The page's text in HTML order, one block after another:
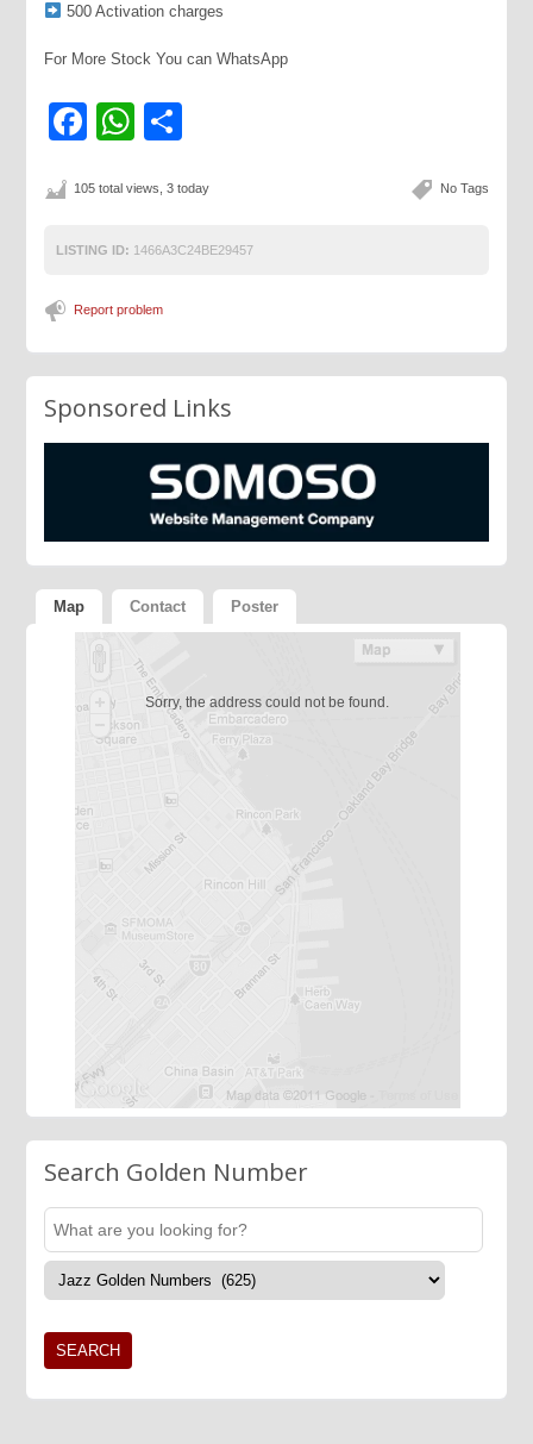
500 Activation charges
For More Stock You can WhatsApp
Facebook
WhatsApp
No Tags
105 total views, 3 today
LISTING ID: 1466A3C24BE29457
Report problem
Sponsored Links
Map Contact Poster
Sorry, the address could not be found.
Search Golden Number